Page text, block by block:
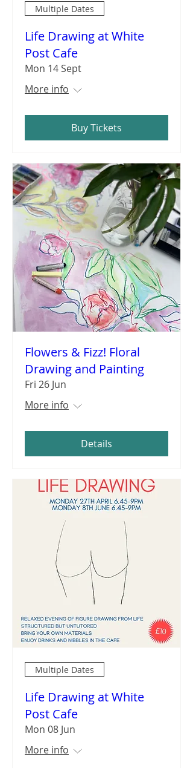
Multiple Dates
Life Drawing at White
Post Cafe
Mon 14 Sept
More info
Buy Tickets
Flowers & Fizz! Floral
Drawing and Painting
Fri 26 Jun
More info
Details
Multiple Dates
Life Drawing at White
Post Cafe
Mon 08 Jun
More info